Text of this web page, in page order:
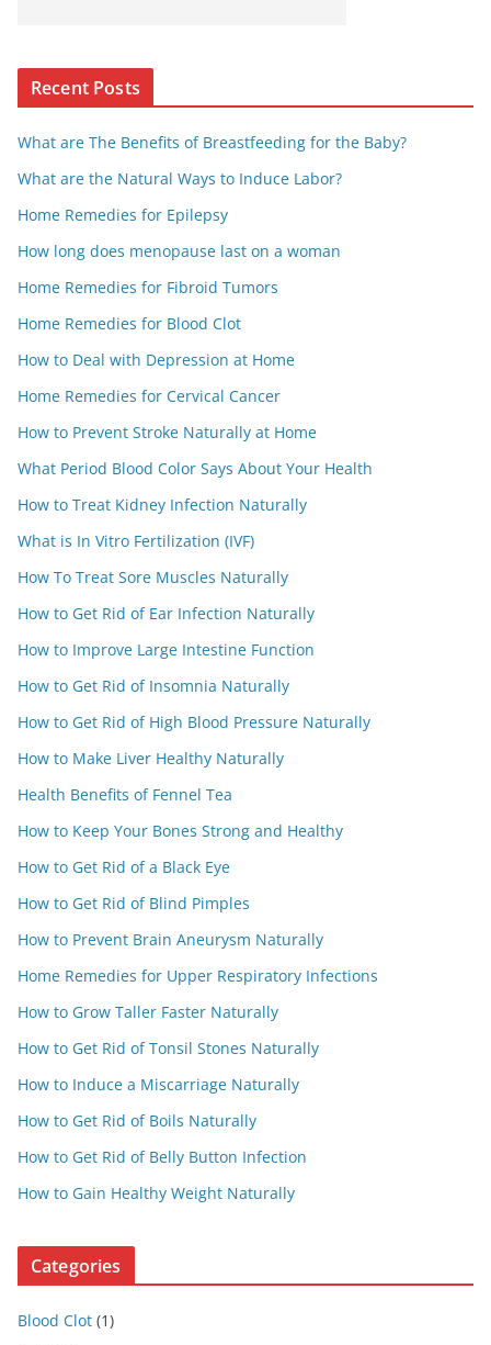
Recent Posts
What are The Benefits of Breastfeeding for the Baby?
What are the Natural Ways to Induce Labor?
Home Remedies for Epilepsy
How long does menopause last on a woman
Home Remedies for Fibroid Tumors
Home Remedies for Blood Clot
How to Deal with Depression at Home
Home Remedies for Cervical Cancer
How to Prevent Stroke Naturally at Home
What Period Blood Color Says About Your Health
How to Treat Kidney Infection Naturally
What is In Vitro Fertilization (IVF)
How To Treat Sore Muscles Naturally
How to Get Rid of Ear Infection Naturally
How to Improve Large Intestine Function
How to Get Rid of Insomnia Naturally
How to Get Rid of High Blood Pressure Naturally
How to Make Liver Healthy Naturally
Health Benefits of Fennel Tea
How to Keep Your Bones Strong and Healthy
How to Get Rid of a Black Eye
How to Get Rid of Blind Pimples
How to Prevent Brain Aneurysm Naturally
Home Remedies for Upper Respiratory Infections
How to Grow Taller Faster Naturally
How to Get Rid of Tonsil Stones Naturally
How to Induce a Miscarriage Naturally
How to Get Rid of Boils Naturally
How to Get Rid of Belly Button Infection
How to Gain Healthy Weight Naturally
Categories
Blood Clot (1)